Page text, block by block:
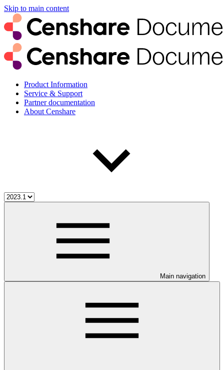
Skip to main content
Product Information
Service & Support
Partner documentation
About Censhare
Main navigation